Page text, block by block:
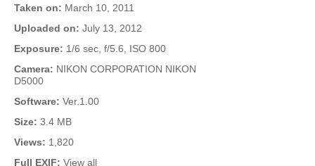
Taken on: March 10, 2011
Uploaded on: July 13, 2012
Exposure: 1/6 sec, f/5.6, ISO 800
Camera: NIKON CORPORATION NIKON
D5000
Software: Ver.1.00
Size: 3.4 MB
Views: 1,820
Full EXIF: View all